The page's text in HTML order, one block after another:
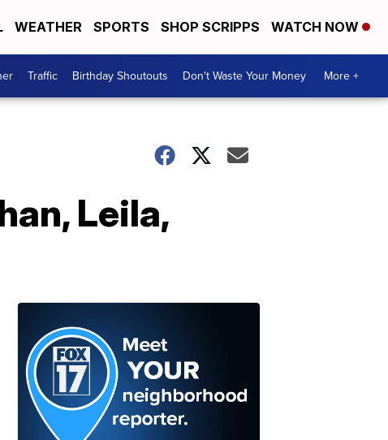
WEATHER SPORTS SHOP SCRIPPS WATCH NOW
Traffic Birthday Shoutouts Don't Waste Your Money More +
Leila,